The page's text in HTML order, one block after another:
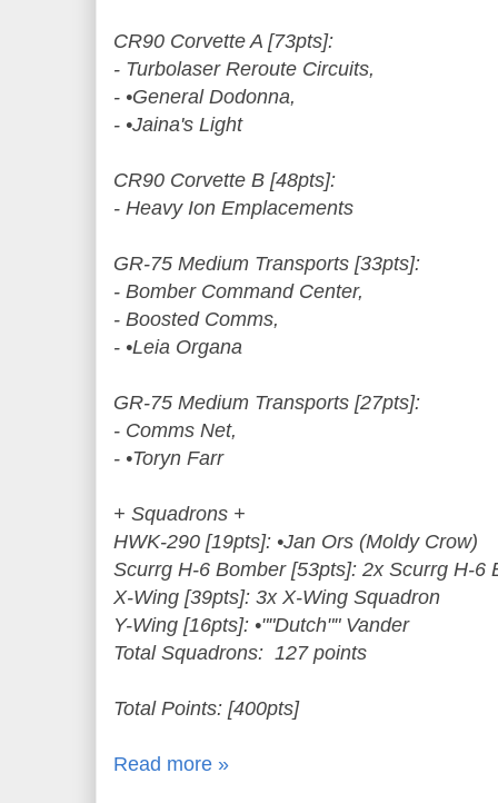
CR90 Corvette A [73pts]:
- Turbolaser Reroute Circuits,
- •General Dodonna,
- •Jaina's Light
CR90 Corvette B [48pts]:
- Heavy Ion Emplacements
GR-75 Medium Transports [33pts]:
- Bomber Command Center,
- Boosted Comms,
- •Leia Organa
GR-75 Medium Transports [27pts]:
- Comms Net,
- •Toryn Farr
+ Squadrons +
HWK-290 [19pts]: •Jan Ors (Moldy Crow)
Scurrg H-6 Bomber [53pts]: 2x Scurrg H-6
X-Wing [39pts]: 3x X-Wing Squadron
Y-Wing [16pts]: •""Dutch"" Vander
Total Squadrons: 127 points
Total Points: [400pts]
Read more »